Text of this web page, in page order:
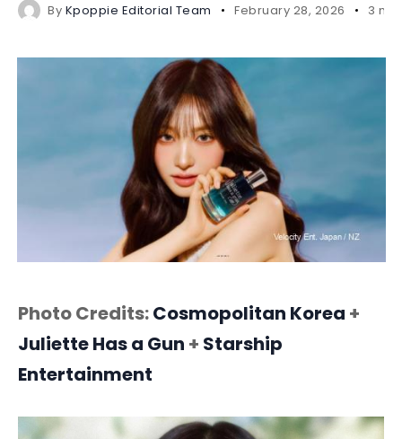
By Kpoppie Editorial Team February 28, 2026 3
Photo Credits:Cosmopolitan Korea +
Juliette Has a Gun + Starship
Entertainment